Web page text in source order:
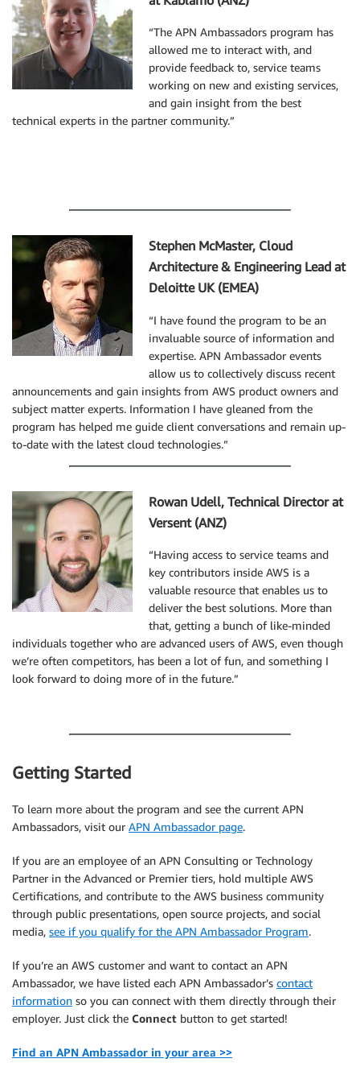
“The APN Ambassadors program has
allowed me to interact with, and
provide feedback to, service teams
working on new and existing services,
and gain insight from the best
technical experts in the partner community.”
Stephen McMaster, Cloud
Architecture & Engineering Lead at
Deloitte UK (EMEA)
“I have found the program to be an
invaluable source of information and
expertise. APN Ambassador events
allow us to collectively discuss recent
announcements and gain insights from AWS product owners and
subject matter experts. Information I have gleaned from the
program has helped me guide client conversations and remain up-
to-date with the latest cloud technologies.”
Rowan Udell, Technical Director at
Versent (ANZ)
“Having access to service teams and
key contributors inside AWS is a
valuable resource that enables us to
deliver the best solutions. More than
that, getting a bunch of like-minded
individuals together who are advanced users of AWS, even though
we’re often competitors, has been a lot of fun, and something I
look forward to doing more of in the future.”
Getting Started
To learn more about the program and see the current APN
Ambassadors, visit our APN Ambassador page.
If you are an employee of an APN Consulting or Technology
Partner in the Advanced or Premier tiers, hold multiple AWS
Certifications, and contribute to the AWS business community
through public presentations, open source projects, and social
media, see if you qualify for the APN Ambassador Program.
If you’re an AWS customer and want to contact an APN
Ambassador, we have listed each APN Ambassador’s contact
information so you can connect with them directly through their
employer. Just click the Connect button to get started!
Find an APN Ambassador in your area >>